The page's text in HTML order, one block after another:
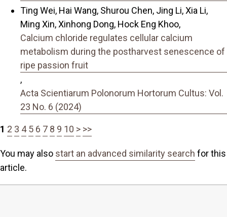
Ting Wei, Hai Wang, Shurou Chen, Jing Li, Xia Li,
Ming Xin, Xinhong Dong, Hock Eng Khoo,
Calcium chloride regulates cellular calcium
metabolism during the postharvest senescence of
ripe passion fruit
,
Acta Scientiarum Polonorum Hortorum Cultus: Vol.
23 No. 6 (2024)
1 2 3 4 5 6 7 8 9 10 > >>
You may also start an advanced similarity search for this
article.